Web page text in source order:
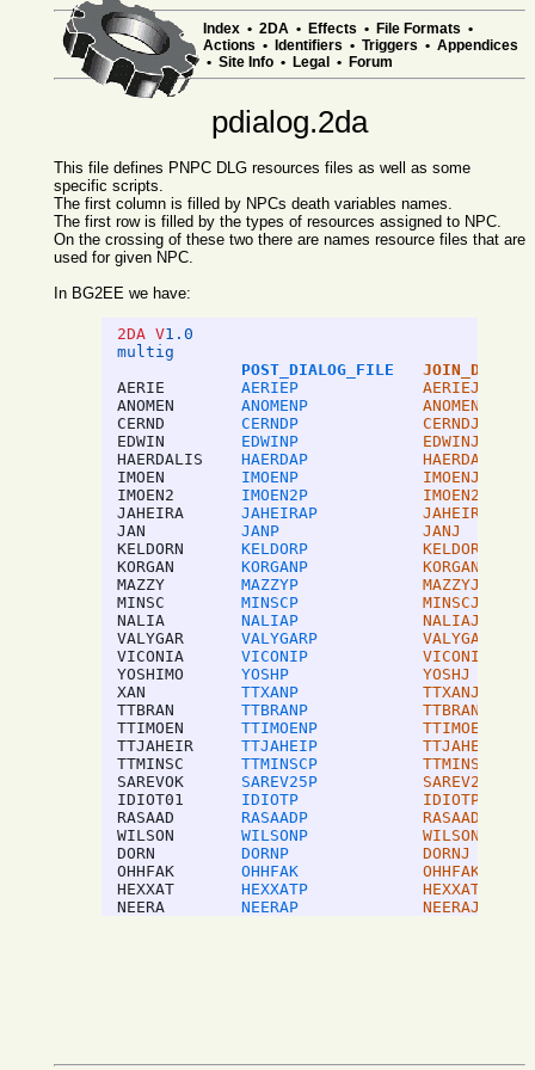
Index • 2DA • Effects • File Formats •
Actions • Identifiers • Triggers • Appendices
• Site Info • Legal • Forum
pdialog.2da
This file defines PNPC DLG resources files as well as some
specific scripts.
The first column is filled by NPCs death variables names.
The first row is filled by the types of resources assigned to NPC.
On the crossing of these two there are names resource files that are
used for given NPC.
In BG2EE we have:
2DA V1.0
multig
POST_DIALOG_FILE
AERIE
AERIEP
AERIEJ
ANOMEN
ANOMENP
ANOMENJ
CERND
CERNDP
CERNDJ
EDWIN
EDWINP
EDWINJ
HAERDALIS
HAERDAP
HAERDAJ
IMOEN
IMOENP
IMOENJ
IMOEN2
IMOEN2P
IMOEN2J
JAHEIRA
JAHEIRAP
JAHEIRAJ
JAN
JANP
JANJ
KELDORN
KELDORP
KELDORJ
KORGAN
KORGANP
KORGANJ
MAZZY
MAZZYP
MAZZYJ
MINSC
MINSCP
MINSCJ
NALIA
NALIAP
NALIAJ
VALYGAR
VALYGARP
VALYGARJ
VICONIA
VICONIP
VICONIJ
YOSHIMO
YOSHP
YOSHJ
XAN
TTXANP
TTXANJ
TTBRAN
TTBRANP
TTBRANJ
TTIMOEN
TTIMOENP
TTIMOENJ
TTJAHEIR
TTJAHEIP
TTJAHEIJ
TTMINSC
TTMINSCP
TTMINSCJ
SAREVOK
SAREV25P
SAREV25J
IDIOT01
IDIOTP
IDIOTP
RASAAD
RASAADP
RASAADJ
WILSON
WILSONP
WILSONJ
DORN
DORNP
DORNJ
OHHFAK
OHHFAK
OHHFAK
HEXXAT
HEXXATP
HEXXATJ
NEERA
NEERAP NEERAJ